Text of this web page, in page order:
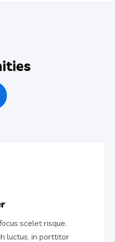
scelet risque.
luctus, in porttitor